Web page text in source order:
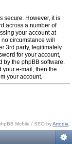
secure. However, it is
across a number of
your account at
circumstance will
3rd party, legitimately
for your account,
by the phpBB software.
your e-mail, then the
your account.
Mobile / SEO byArtodia